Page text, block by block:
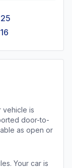
vehicle is
door-to-
as open or
Your car is